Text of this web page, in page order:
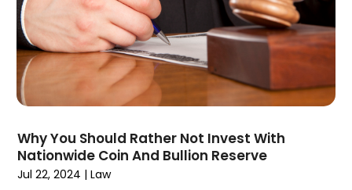
January 2023
December 2022(4)
November 2022(3)
October 2022(2)
September 2022
(1)
July 2022(3)
June 2022(4)
May 2022(2)
Why You Should Rather Not Invest With
Nationwide Coin And Bullion Reserve
Jul 22, 2024 |Law